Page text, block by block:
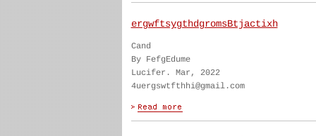
ergwftsygthdgromsBtjactixh
Cand
By FefgEdume
Lucifer. Mar, 2022
4uergswtfthhi@gmail.com